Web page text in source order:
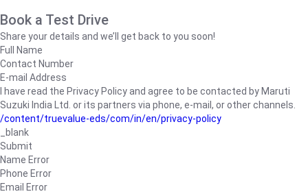
Book a Test Drive
Share your details and we’ll get back to you soon!
Full Name
Contact Number
E-mail Address
I have read the Privacy Policy and agree to be contacted by Maruti
Suzuki India Ltd. or its partners via phone, e-mail, or other channels.
/content/truevalue-eds/com/in/en/privacy-policy
_blank
Submit
Name Error
Phone Error
Email Error